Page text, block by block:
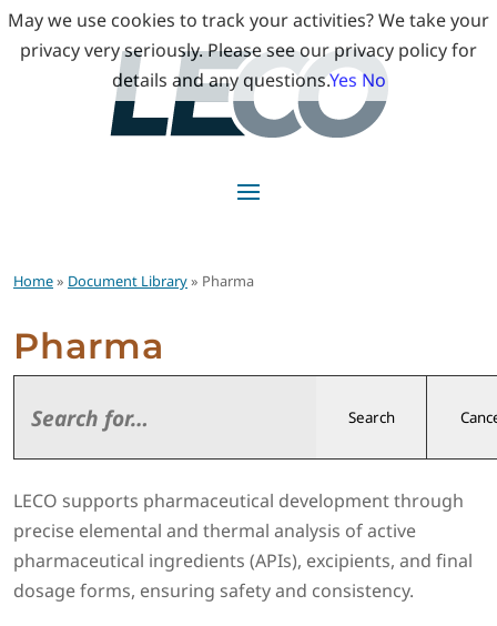
Home» Document Library» Pharma
Pharma
Search
LECO supports pharmaceutical development through
precise elemental and thermal analysis of active
pharmaceutical ingredients (APIs), excipients, and final
dosage forms, ensuring safety and consistency.
May we use cookies to track your activities? We take your
privacy very seriously. Please see our privacy policy for
details and any questions.Yes No